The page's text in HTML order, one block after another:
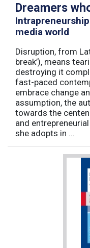
Dreamers
media world
Disruption, from
break’), means
destroying it
fast-paced
embrace change
assumption, the
towards the
and
she adopts in ...